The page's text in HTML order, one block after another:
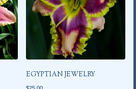
EGYPTIAN JEWELRY